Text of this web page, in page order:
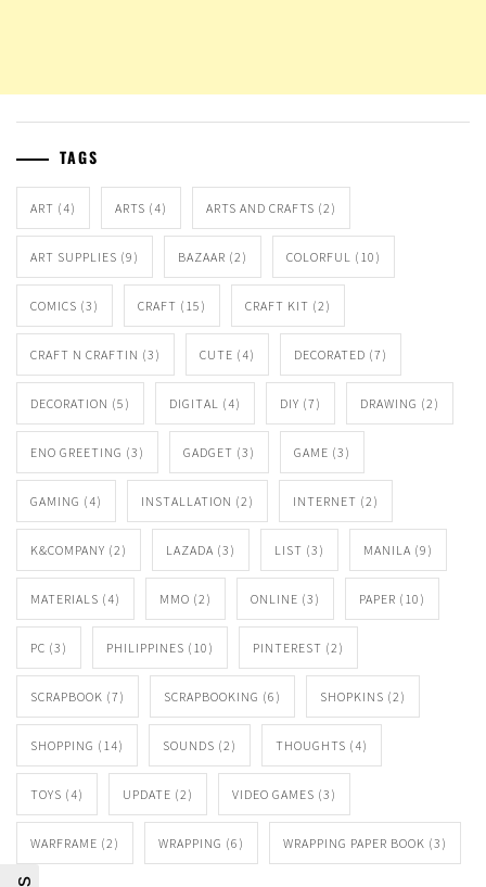
TAGS
ART (4) ARTS (4) ARTS AND CRAFTS (2)
ART SUPPLIES (9) BAZAAR (2) COLORFUL (10)
COMICS (3) CRAFT (15) CRAFT KIT (2)
CRAFT N CRAFTIN (3) CUTE (4) DECORATED (7)
DECORATION (5) DIGITAL (4) DIY (7) DRAWING (2)
ENO GREETING (3) GADGET (3) GAME (3)
GAMING (4) INSTALLATION (2) INTERNET (2)
K&COMPANY (2) LAZADA (3) LIST (3) MANILA (9)
MATERIALS (4) MMO (2) ONLINE (3) PAPER (10)
PC (3) PHILIPPINES (10) PINTEREST (2)
SCRAPBOOK (7) SCRAPBOOKING (6) SHOPKINS (2)
SHOPPING (14) SOUNDS (2) THOUGHTS (4)
TOYS (4) UPDATE (2) VIDEO GAMES (3)
WARFRAME (2) WRAPPING (6) WRAPPING PAPER BOOK (3)